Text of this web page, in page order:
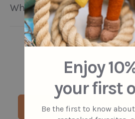
Why Craftspring
Be the first to leave
Write a
Enjoy
your first
Be the first to know